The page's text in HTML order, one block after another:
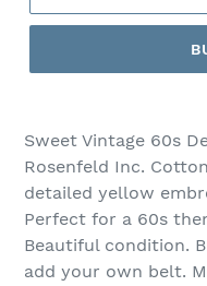
Sweet Vintage 60s
Rosenfeld Inc.
detailed yellow
Perfect for a 60s
Beautiful condition.
add your own belt.